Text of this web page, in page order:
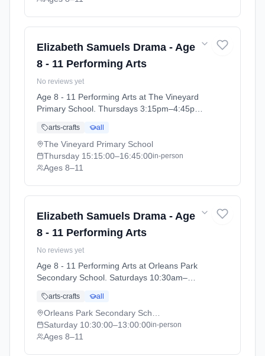
Elizabeth Samuels Drama - Age
8 - 11 Performing Arts
No reviews yet
Age 8 - 11 Performing Arts at The Vineyard
Primary School. Thursdays 3:15pm–4:45pm.
School - Performing Arts Summer 2026
(2026-04-14 to 2026-07-16).
arts-crafts all
The Vineyard Primary School
Thursday 15:15:00–16:45:00in-person
Ages 8–11
Elizabeth Samuels Drama - Age
8 - 11 Performing Arts
No reviews yet
Age 8 - 11 Performing Arts at Orleans Park
Secondary School. Saturdays 10:30am–
School - Summer 2026 (2026-04-13 to 2026-
07-11).
arts-crafts all
Saturday 10:30:00–13:00:00in-person
Ages 8–11